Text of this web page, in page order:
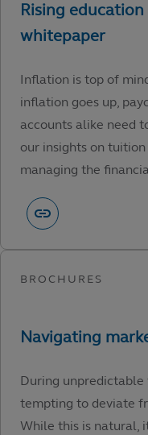
Inflation is top of
inflation goes up,
accounts alike need
our insights on
managing the
During unpredictable
tempting to deviate
While this is natural,